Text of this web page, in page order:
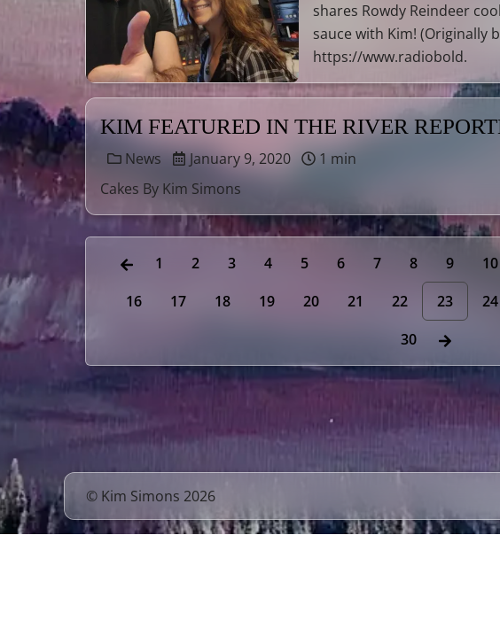
shares Rowdy Reindeer
sauce with Kim! (Originally
https://www.radiobold.
KIM FEATURED IN THE RIVER
News January 9, 2020
1 min
Cakes By Kim Simons
1 2 3 4 5 6 7 8 9 10
16
17 18 19 20 21 22 23 24
30
© Kim Simons 2026